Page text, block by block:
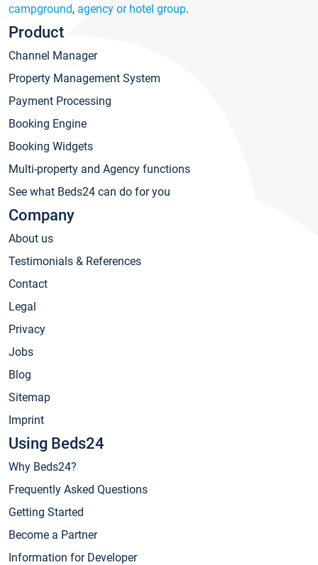
campground, agency or hotel group.
Product
Channel Manager
Property Management System
Payment Processing
Booking Engine
Booking Widgets
Multi-property and Agency functions
See what Beds24 can do for you
Company
About us
Testimonials & References
Contact
Legal
Privacy
Jobs
Blog
Sitemap
Imprint
Using Beds24
Why Beds24?
Frequently Asked Questions
Getting Started
Become a Partner
Information for Developer